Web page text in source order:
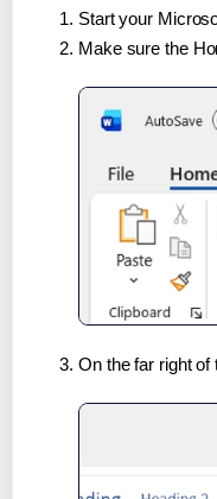
Start your
Make sure the
On the far right of